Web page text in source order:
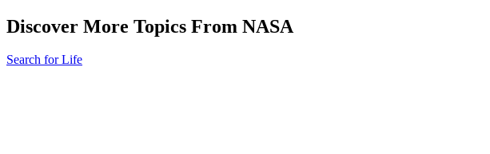
Discover More Topics From NASA
Search for Life